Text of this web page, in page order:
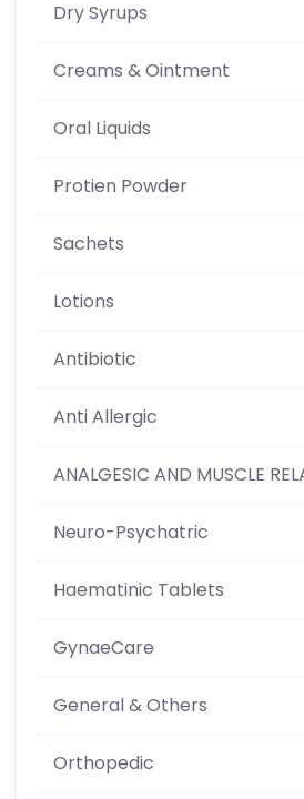
Dry Syrups
Creams & Ointment
Oral Liquids
Protien Powder
Sachets
Lotions
Antibiotic
Anti Allergic
ANALGESIC AND MUSCLE
Neuro-Psychatric
Haematinic Tablets
GynaeCare
General & Others
Orthopedic